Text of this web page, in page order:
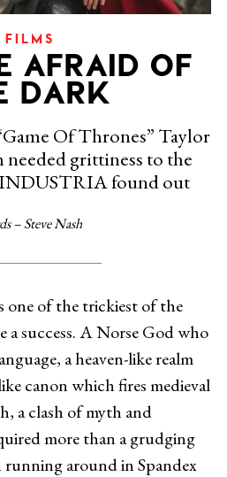
FILMS
AFRAID OF
DARK
Of Thrones” Taylor
grittiness to the
found out
– Steve Nash
one of the trickiest of the
a success. A Norse God who
a heaven-like realm
canon which fires medieval
a clash of myth and
more than a grudging
running around in Spandex